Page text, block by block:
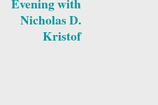
Evening with
Nicholas D.
Kristof